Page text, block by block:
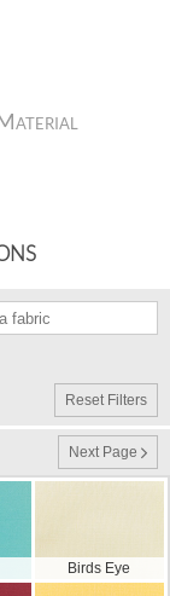
Reset Filters
Next Page
Birds Eye